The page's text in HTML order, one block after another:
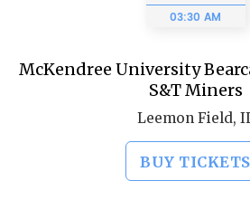
03:30 AM
McKendree University
S&T Miners
Leemon Field,
BUY TICKETS